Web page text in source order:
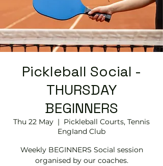
Pickleball Social -
THURSDAY
BEGINNERS
Thu 22 May
  |
Pickleball Courts, Tennis
EngIand Club
Weekly BEGINNERS Social session
organised by our coaches.